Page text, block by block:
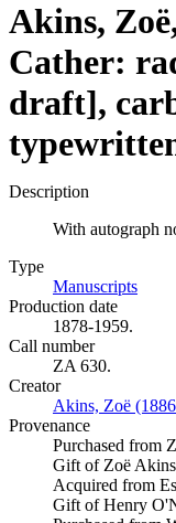
Akins,
Cather:
draft],
Description
With autograph
Type
Manuscripts
Production date
1878-1959.
Call number
ZA 630.
Creator
Akins, Zoë
Provenance
Purchased from
Gift of Zoë
Acquired from
Gift of Henry